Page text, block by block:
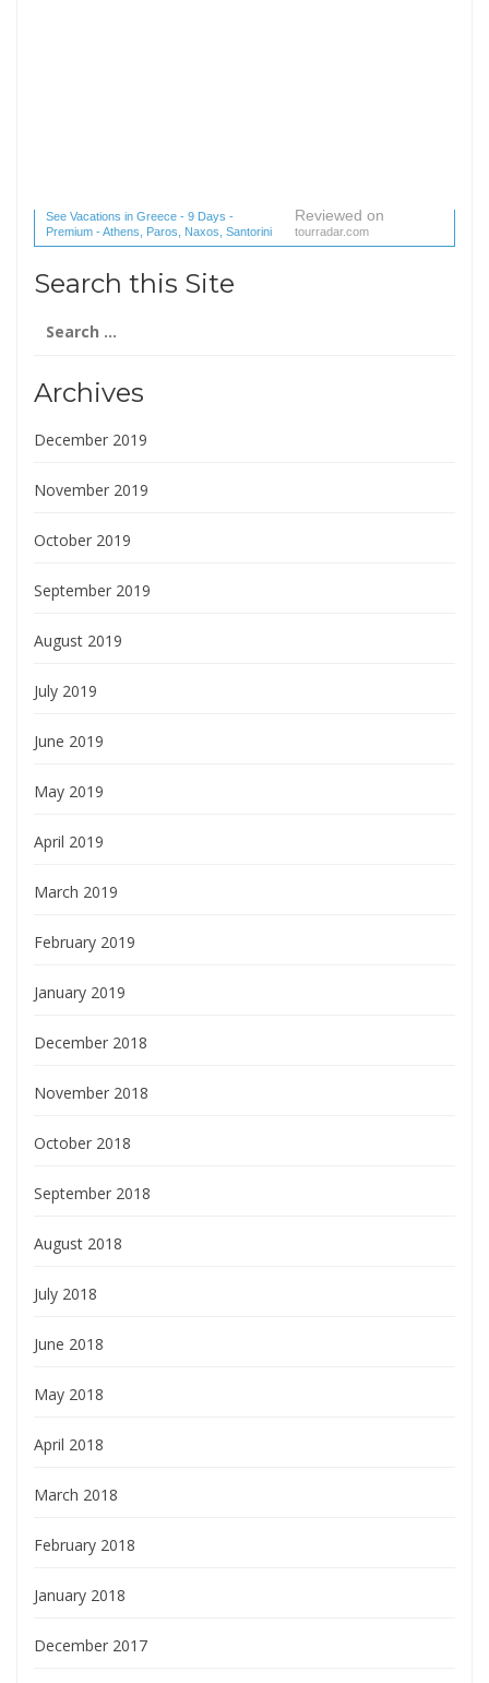
See Vacations in Greece - 9 Days -
Premium - Athens, Paros, Naxos, Santorini
(1 reviews) reviews
Reviewed on
tourradar.com
Search this Site
for:
Archives
December 2019
November 2019
October 2019
September 2019
August 2019
July 2019
June 2019
May 2019
April 2019
March 2019
February 2019
January 2019
December 2018
November 2018
October 2018
September 2018
August 2018
July 2018
June 2018
May 2018
April 2018
March 2018
February 2018
January 2018
December 2017